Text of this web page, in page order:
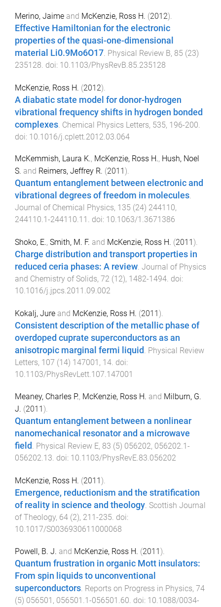
Merino, Jaime and McKenzie, Ross H. (2012).
Effective Hamiltonian for the electronic
properties of the quasi-one-dimensional
material Li0.9Mo6O17. Physical Review B, 85 (23)
235128. doi: 10.1103/PhysRevB.85.235128
McKenzie, Ross H. (2012).
A diabatic state model for donor-hydrogen
vibrational frequency shifts in hydrogen bonded
complexes Chemical Physics Letters, 535, 196-200
doi: 10.1016/j.cplett.2012.03.064
McKemmish, Laura K., McKenzie, Ross H., Hush, Noel
S. and Reimers, Jeffrey R. (2011 ).
Quantum entanglement between electronic and
vibrational degrees of freedom in molecules.
Journal of Chemical Physics, 135 (24) 244110,
244110.1 -244110.11 . doi: 10.1063/1.3671386
Shoko, E., Smith, M. F. and McKenzie, Ross H. (2011 ).
Charge distribution and transport properties in
reduced ceria phases: A review. Journal of Physics
and Chemistry of Solids, 72 (12), 1482-1494. doi:
10.1016/j.jpcs.2011.09.002
Kokalj, Jure and McKenzie, Ross H. (2011).
Consistent description of the metallic phase of
overdoped cuprate superconductors as an
anisotropic marginal fermi liquid . Physical Review
Letters, 107 (14) 147001 , 14. doi:
10.1103/PhysRevLett.107.147001
Meaney, Charles P., McKenzie, Ross H. and Milburn, G.
J. (2011).
Quantum entanglement between a nonlinear
nanomechanical resonator and a microwave
field . Physical Review E, 83 (5) 056202, 056202.1-
056202.13. doi: 10.1103/PhysRevE.83.056202
McKenzie, Ross H. (2011).
Emergence, reductionism and the stratification
of reality in science and theology Scottish Journal
of Theology, 64 (2), 211-235 . doi:
10.1017/S0036930611000068
Powell, B. J. and McKenzie, Ross H. (2011 ).
Quantum frustration in organic Mott insulators:
From spin liquids to unconventional
superconductors. Reports on Progress in Physics, 74
(5) 056501 , 056501.1 -056501.60. doi: 10.1088/0034-